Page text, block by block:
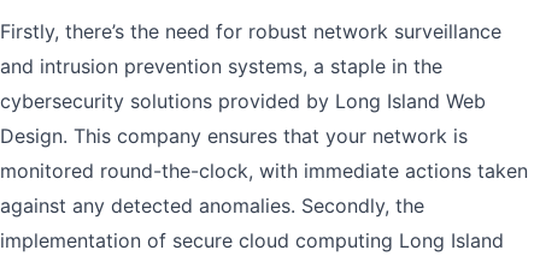
Firstly, there’s the need for robust network surveillance
and intrusion prevention systems, a staple in the
cybersecurity solutions provided by Long Island Web
Design. This company ensures that your network is
monitored round-the-clock, with immediate actions taken
against any detected anomalies. Secondly, the
implementation of secure cloud computing Long Island